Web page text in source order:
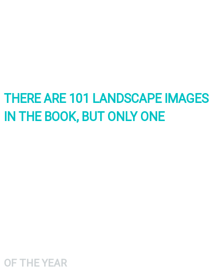
THERE ARE 101 LANDSCAPE IMAGES
IN THE BOOK, BUT ONLY ONE
OF THE YEAR